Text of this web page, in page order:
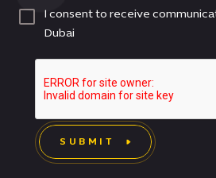
I consent to receive
Dubai
SUBMIT